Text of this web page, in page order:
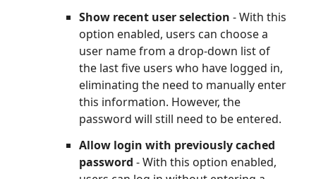
Show recent user selection - With this
option enabled, users can choose a
user name from a drop-down list of
the last five users who have logged in,
eliminating the need to manually enter
this information. However, the
password will still need to be entered.
Allow login with previously cached
password - With this option enabled,